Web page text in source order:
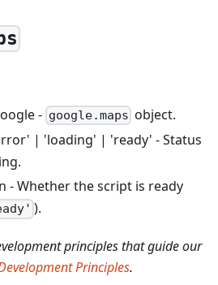
- google.maps object.
| 'loading' | 'ready' - Status
- Whether the script is ready
).
principles that guide our
Principles.